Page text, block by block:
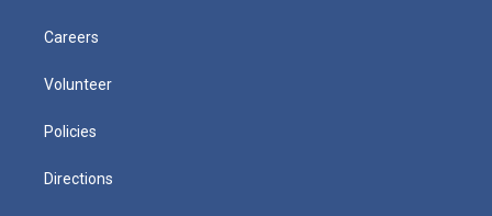
Careers
Volunteer
Policies
Directions